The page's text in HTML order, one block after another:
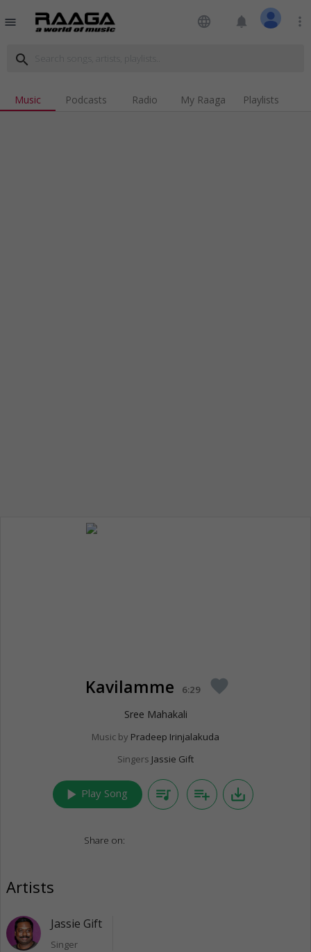
menu language notifications more_vert
search
Music Podcasts Radio My Raaga Playlists
Kavilamme 6:29 favorite
Sree Mahakali
Music by Pradeep Irinjalakuda
Singers Jassie Gift
play_arrow Play Song queue_music playlist_add save_alt
Share on:
Artists
Jassie Gift
Singer